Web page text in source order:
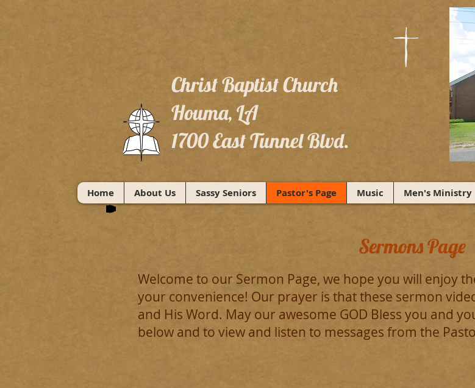
Christ Baptist Church
Houma, LA
1700 East Tunnel Blvd.
Sermons Page
Welcome to our Sermon Page, we hope you will enjoy
your convenience! Our prayer is that these sermon
and His Word. May our awesome GOD Bless you and
below and to view and listen to messages from the
Home About Us Sassy Seniors Pastor's Page Music Men's Ministry